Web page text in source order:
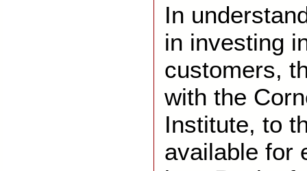
In
in investing
customers,
with the
Institute, to
available for